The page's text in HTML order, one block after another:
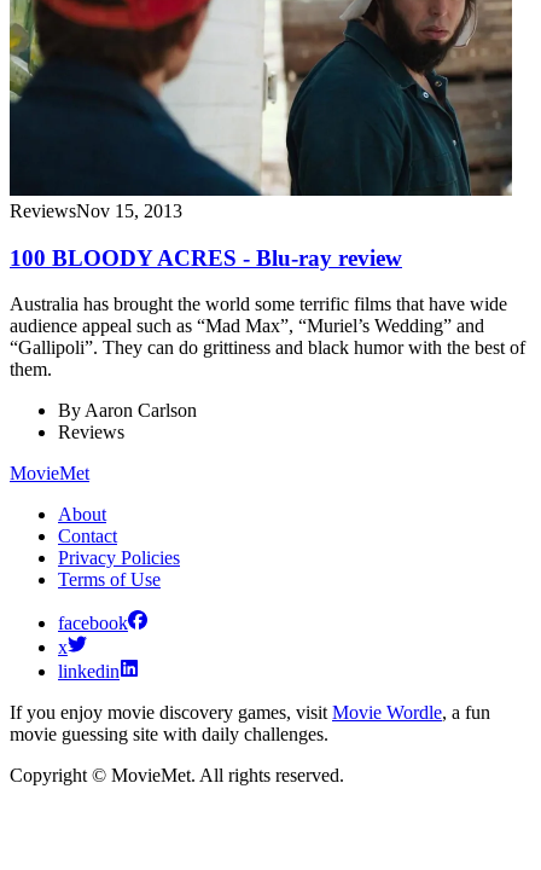
ReviewsNov 15, 2013
100 BLOODY ACRES - Blu-ray review
Australia has brought the world some terrific films that have wide
audience appeal such as “Mad Max”, “Muriel’s Wedding” and
“Gallipoli”. They can do grittiness and black humor with the best of
them.
ByAaron Carlson
Reviews
MovieMet
About
Contact
Privacy Policies
Terms of Use
facebook
x
linkedin
If you enjoy movie discovery games, visit Movie Wordle, a fun
movie guessing site with daily challenges.
Copyright © MovieMet. All rights reserved.